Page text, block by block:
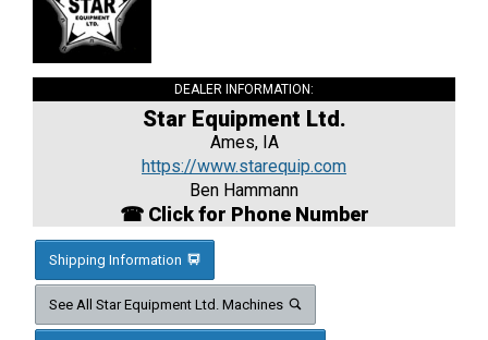
DEALER INFORMATION:
Star Equipment Ltd.
Ames, IA
https://www.starequip.com
Ben Hammann
☎ Click for Phone Number
Shipping Information
See All Star Equipment Ltd. Machines